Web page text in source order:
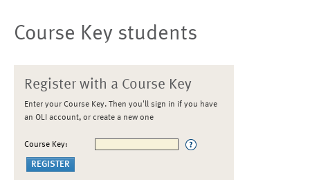
Course Key students
Register with a Course Key
Enter your Course Key. Then you'll sign in if you have
an OLI account, or create a new one
Course Key: